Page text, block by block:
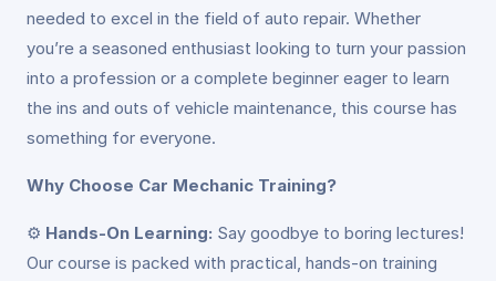
needed to excel in the field of auto repair. Whether
you’re a seasoned enthusiast looking to turn your passion
into a profession or a complete beginner eager to learn
the ins and outs of vehicle maintenance, this course has
something for everyone.
Why Choose Car Mechanic Training?
⚙️ Hands-On Learning: Say goodbye to boring lectures!
Our course is packed with practical, hands-on training